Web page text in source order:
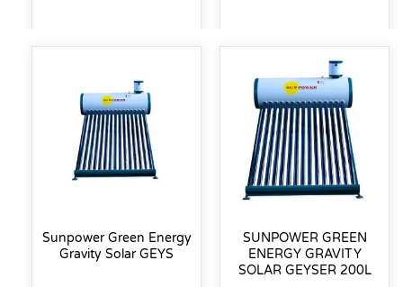
Sunpower Green Energy
Gravity Solar GEYS
SUNPOWER GREEN
ENERGY GRAVITY
SOLAR GEYSER 200L